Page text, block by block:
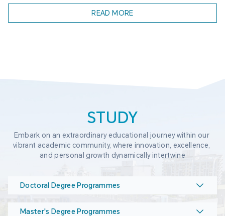
READ MORE
STUDY
Embark on an extraordinary educational journey within our
vibrant academic community, where innovation, excellence,
and personal growth dynamically intertwine
Doctoral Degree Programmes
Master's Degree Programmes